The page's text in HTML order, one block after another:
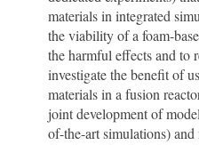
materials in integrated
the viability of a foam-
the harmful effects and to
investigate the benefit of
materials in a fusion
joint development of
of-the-art simulations)